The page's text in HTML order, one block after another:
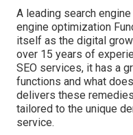
A leading search
engine optimization
itself as the digital
over 15 years of
SEO services, it has a
functions and what
delivers these
tailored to the unique
service.